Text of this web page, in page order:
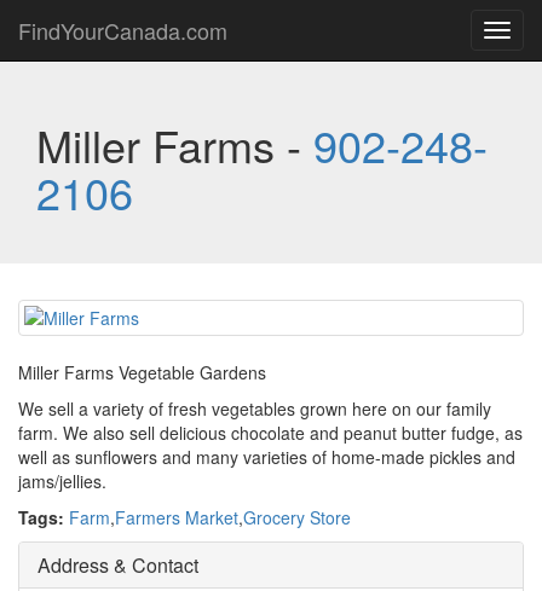
FindYourCanada.com
Miller Farms - 902-248-
2106
Miller Farms Vegetable Gardens
We sell a variety of fresh vegetables grown here on our family
farm. We also sell delicious chocolate and peanut butter fudge, as
well as sunflowers and many varieties of home-made pickles and
jams/jellies.
Tags: Farm,Farmers Market,Grocery Store
Address & Contact